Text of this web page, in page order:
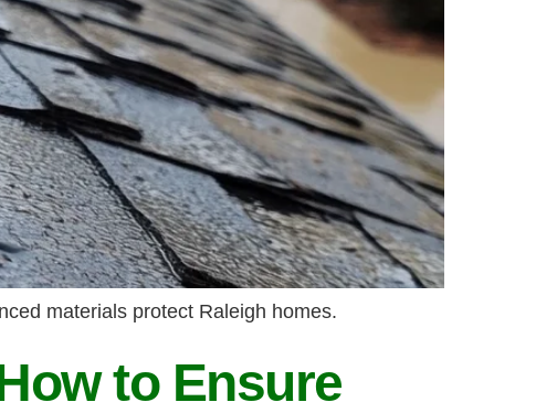
materials protect Raleigh homes.
to Ensure